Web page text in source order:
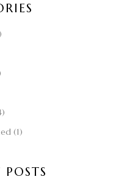
(1)
POSTS